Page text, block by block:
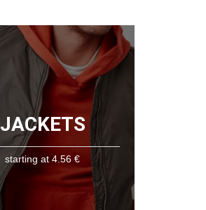
JACKETS
starting at 4.56 €